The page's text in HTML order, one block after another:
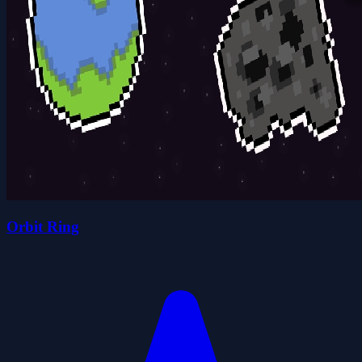
Orbit Ring